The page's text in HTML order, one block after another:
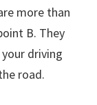
more than
B. They
driving
road.